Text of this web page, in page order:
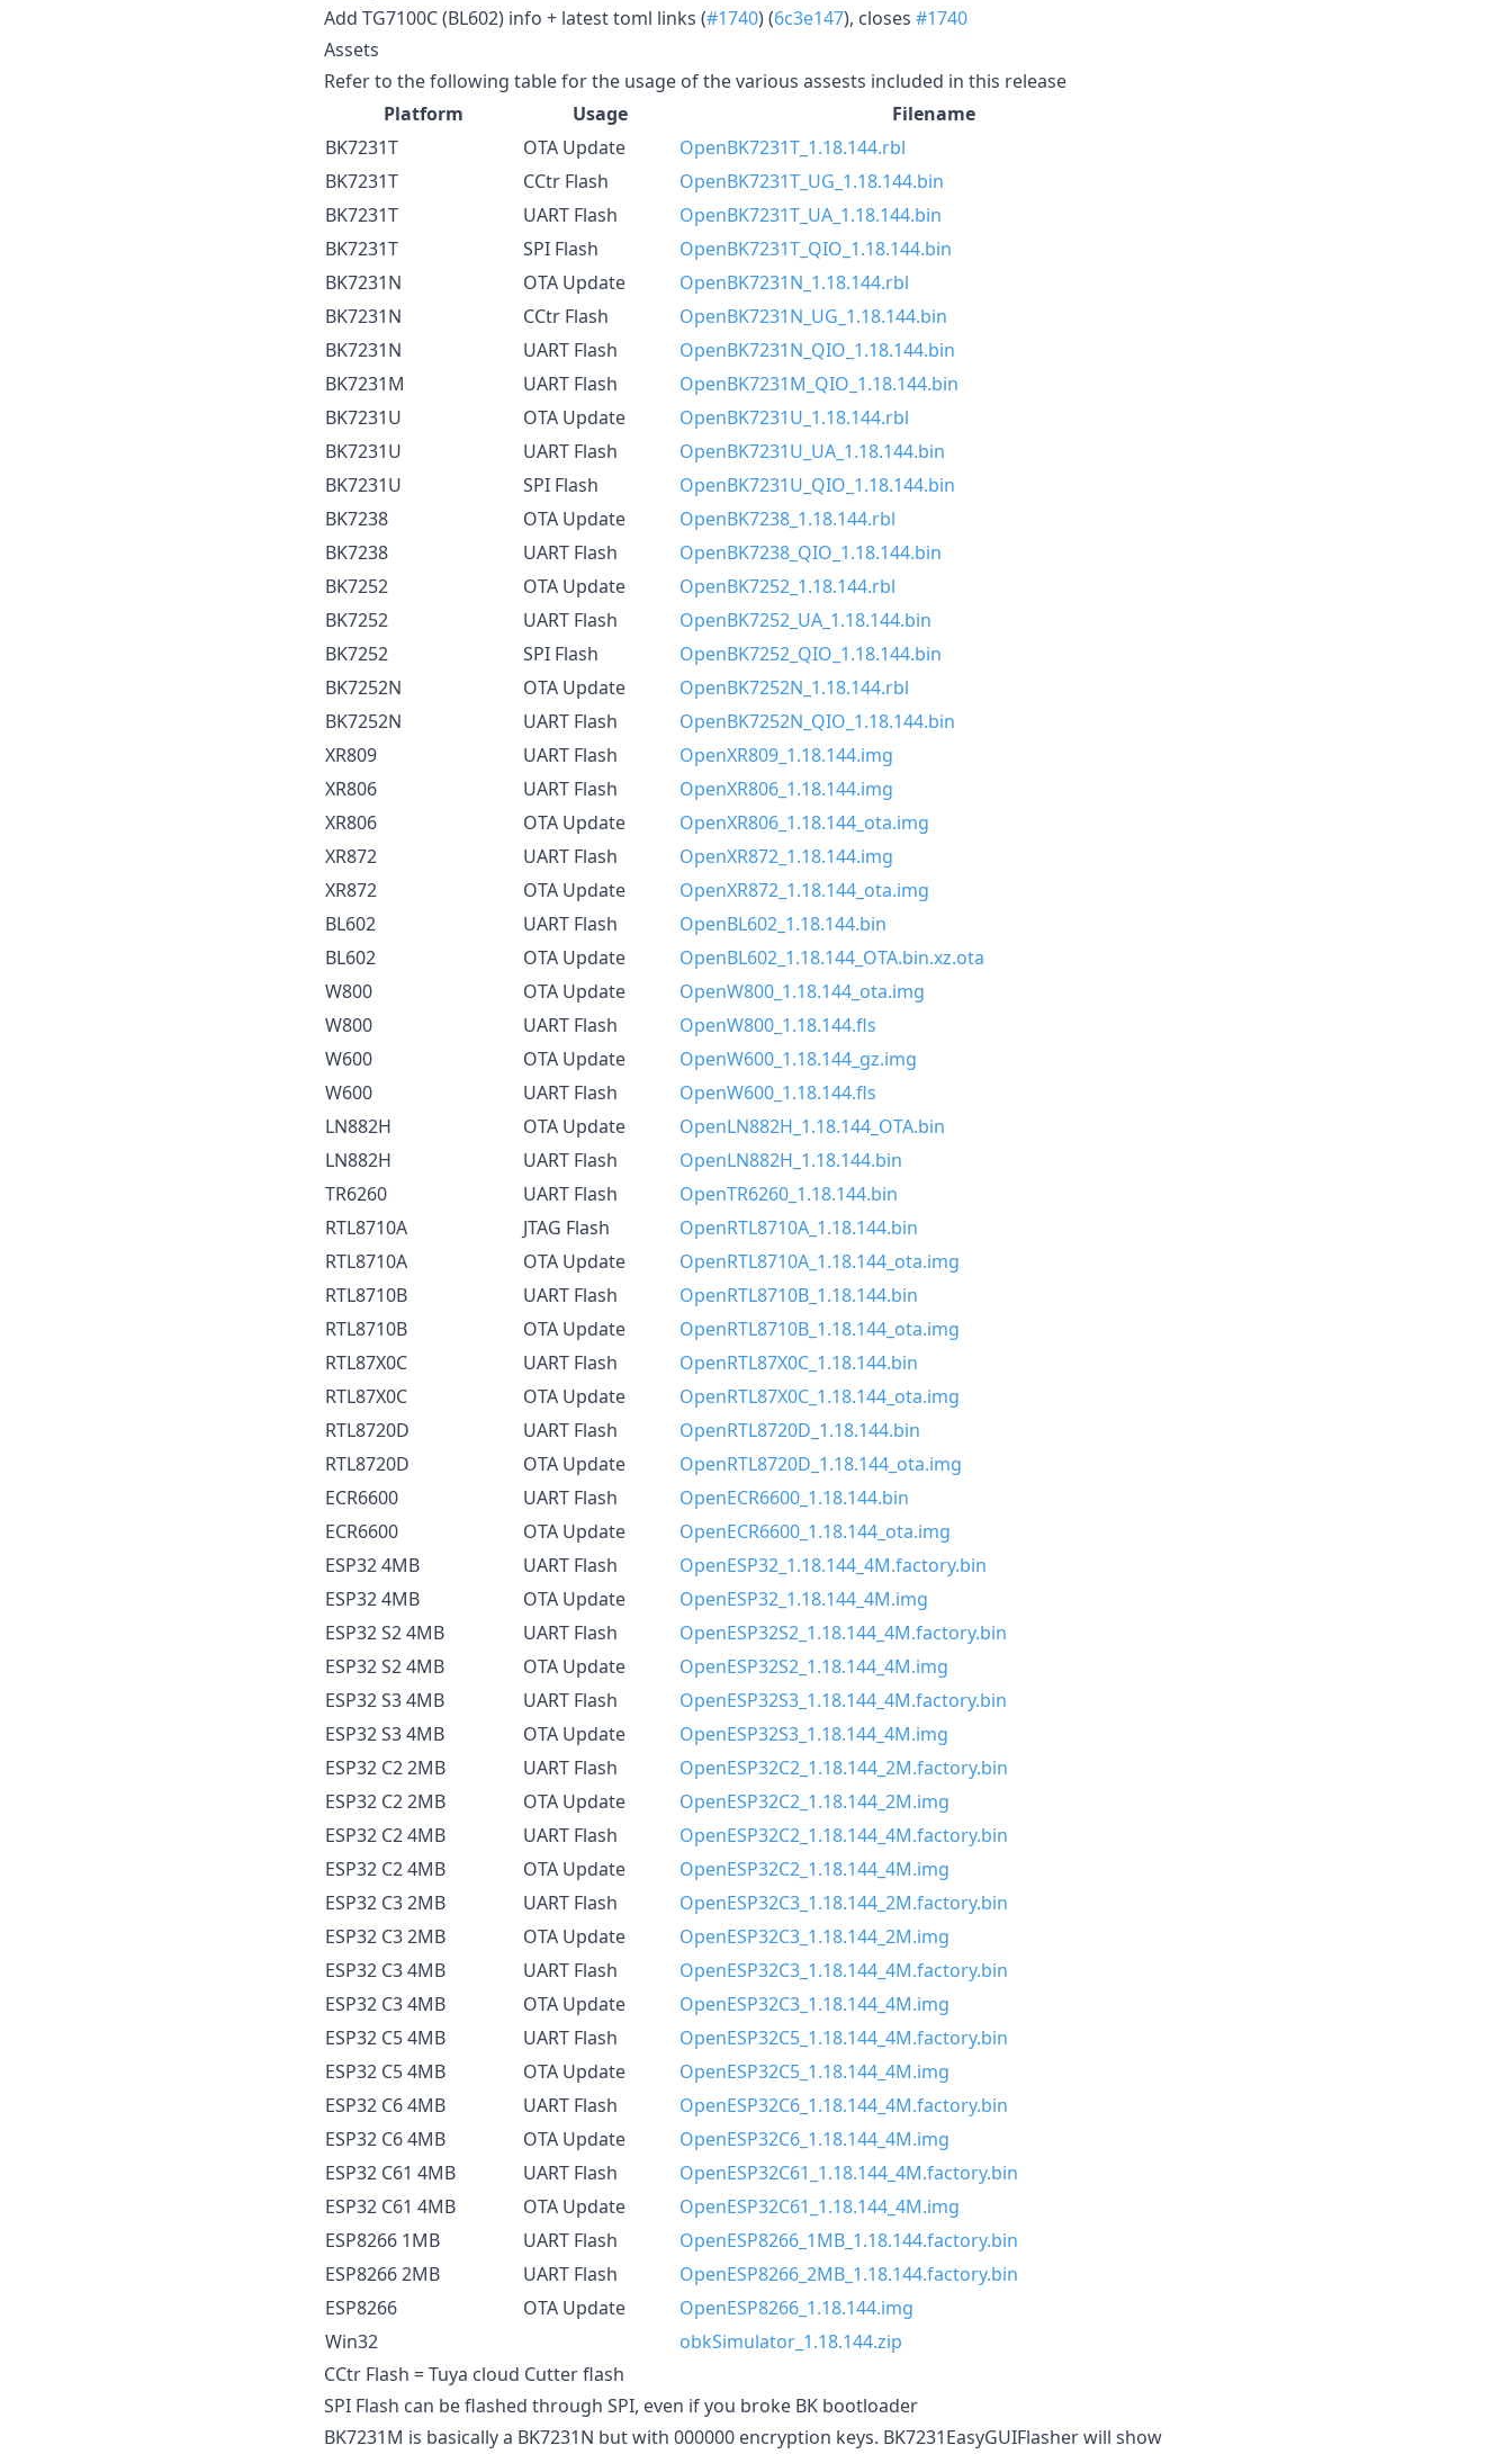
Add TG7100C (BL602) info + latest toml links (#1740) (6c3e147), closes #1740
Assets
Refer to the following table for the usage of the various assests included in this release
Platform
Usage
Filename
BK7231T
OTA Update
OpenBK7231T_1.18.144.rbl
BK7231T
CCtr Flash
OpenBK7231T_UG_1.18.144.bin
BK7231T
UART Flash
OpenBK7231T_UA_1.18.144.bin
BK7231T
SPI Flash
OpenBK7231T_QIO_1.18.144.bin
BK7231N
OTA Update
OpenBK7231N_1.18.144.rbl
BK7231N
CCtr Flash
OpenBK7231N_UG_1.18.144.bin
BK7231N
UART Flash
OpenBK7231N_QIO_1.18.144.bin
BK7231M
UART Flash
OpenBK7231M_QIO_1.18.144.bin
BK7231U
OTA Update
OpenBK7231U_1.18.144.rbl
BK7231U
UART Flash
OpenBK7231U_UA_1.18.144.bin
BK7231U
SPI Flash
OpenBK7231U_QIO_1.18.144.bin
BK7238
OTA Update
OpenBK7238_1.18.144.rbl
BK7238
UART Flash
OpenBK7238_QIO_1.18.144.bin
BK7252
OTA Update
OpenBK7252_1.18.144.rbl
BK7252
UART Flash
OpenBK7252_UA_1.18.144.bin
BK7252
SPI Flash
OpenBK7252_QIO_1.18.144.bin
BK7252N
OTA Update
OpenBK7252N_1.18.144.rbl
BK7252N
UART Flash
OpenBK7252N_QIO_1.18.144.bin
XR809
UART Flash
OpenXR809_1.18.144.img
XR806
UART Flash
OpenXR806_1.18.144.img
XR806
OTA Update
OpenXR806_1.18.144_ota.img
XR872
UART Flash
OpenXR872_1.18.144.img
XR872
OTA Update
OpenXR872_1.18.144_ota.img
BL602
UART Flash
OpenBL602_1.18.144.bin
BL602
OTA Update
OpenBL602_1.18.144_OTA.bin.xz.ota
W800
OTA Update
OpenW800_1.18.144_ota.img
W800
UART Flash
OpenW800_1.18.144.fls
W600
OTA Update
OpenW600_1.18.144_gz.img
W600
UART Flash
OpenW600_1.18.144.fls
LN882H
OTA Update
OpenLN882H_1.18.144_OTA.bin
LN882H
UART Flash
OpenLN882H_1.18.144.bin
TR6260
UART Flash
OpenTR6260_1.18.144.bin
RTL8710A
JTAG Flash
OpenRTL8710A_1.18.144.bin
RTL8710A
OTA Update
OpenRTL8710A_1.18.144_ota.img
RTL8710B
UART Flash
OpenRTL8710B_1.18.144.bin
RTL8710B
OTA Update
OpenRTL8710B_1.18.144_ota.img
RTL87X0C
UART Flash
OpenRTL87X0C_1.18.144.bin
RTL87X0C
OTA Update
OpenRTL87X0C_1.18.144_ota.img
RTL8720D
UART Flash
OpenRTL8720D_1.18.144.bin
RTL8720D
OTA Update
OpenRTL8720D_1.18.144_ota.img
ECR6600
UART Flash
OpenECR6600_1.18.144.bin
ECR6600
OTA Update
OpenECR6600_1.18.144_ota.img
ESP32 4MB
UART Flash
OpenESP32_1.18.144_4M.factory.bin
ESP32 4MB
OTA Update
OpenESP32_1.18.144_4M.img
ESP32 S2 4MB
UART Flash
OpenESP32S2_1.18.144_4M.factory.bin
ESP32 S2 4MB
OTA Update
OpenESP32S2_1.18.144_4M.img
ESP32 S3 4MB
UART Flash
OpenESP32S3_1.18.144_4M.factory.bin
ESP32 S3 4MB
OTA Update
OpenESP32S3_1.18.144_4M.img
ESP32 C2 2MB
UART Flash
OpenESP32C2_1.18.144_2M.factory.bin
ESP32 C2 2MB
OTA Update
OpenESP32C2_1.18.144_2M.img
ESP32 C2 4MB
UART Flash
OpenESP32C2_1.18.144_4M.factory.bin
ESP32 C2 4MB
OTA Update
OpenESP32C2_1.18.144_4M.img
ESP32 C3 2MB
UART Flash
OpenESP32C3_1.18.144_2M.factory.bin
ESP32 C3 2MB
OTA Update
OpenESP32C3_1.18.144_2M.img
ESP32 C3 4MB
UART Flash
OpenESP32C3_1.18.144_4M.factory.bin
ESP32 C3 4MB
OTA Update
OpenESP32C3_1.18.144_4M.img
ESP32 C5 4MB
UART Flash
OpenESP32C5_1.18.144_4M.factory.bin
ESP32 C5 4MB
OTA Update
OpenESP32C5_1.18.144_4M.img
ESP32 C6 4MB
UART Flash
OpenESP32C6_1.18.144_4M.factory.bin
ESP32 C6 4MB
OTA Update
OpenESP32C6_1.18.144_4M.img
ESP32 C61 4MB
UART Flash
OpenESP32C61_1.18.144_4M.factory.bin
ESP32 C61 4MB
OTA Update
OpenESP32C61_1.18.144_4M.img
ESP8266 1MB
UART Flash
OpenESP8266_1MB_1.18.144.factory.bin
ESP8266 2MB
UART Flash
OpenESP8266_2MB_1.18.144.factory.bin
ESP8266
OTA Update
OpenESP8266_1.18.144.img
Win32
obkSimulator_1.18.144.zip
CCtr Flash = Tuya cloud Cutter flash
SPI Flash can be flashed through SPI, even if you broke BK bootloader
BK7231M is basically a BK7231N but with 000000 encryption keys. BK7231EasyGUIFlasher will show